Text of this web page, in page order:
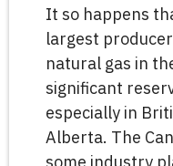
It so happens
largest
natural gas in
significant
especially in
Alberta. The